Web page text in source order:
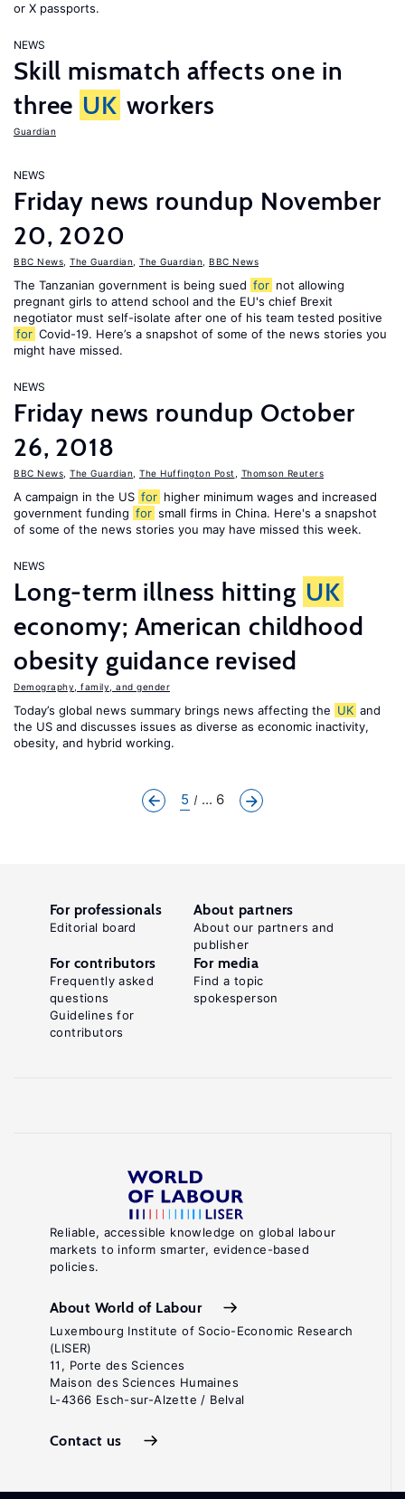
or X passports.
NEWS
Skill mismatch affects one in
three UK workers
Guardian
NEWS
Friday news roundup November
20, 2020
BBC News The Guardian The Guardian BBC News
The Tanzanian government is being sued for not allowing
pregnant girls to attend school and the EU's chief Brexit
negotiator must self-isolate after one of his team tested positive
for Covid-19. Here’s a snapshot of some of the news stories you
might have missed.
NEWS
Friday news roundup October
26, 2018
BBC News The Guardian The Huffington Post Thomson Reuters
A campaign in the US for higher minimum wages and increased
government funding for small firms in China. Here's a snapshot
of some of the news stories you may have missed this week.
NEWS
Long-term illness hitting UK
economy; American childhood
obesity guidance revised
Demography, family, and gender
Today’s global news summary brings news affecting the UK and
the US and discusses issues as diverse as economic inactivity,
obesity, and hybrid working.
5 ... 6
Reliable, accessible knowledge on global labour
markets to inform smarter, evidence-based
policies.
About World of Labour
Luxembourg Institute of Socio-Economic Research
(LISER)
11, Porte des Sciences
Maison des Sciences Humaines
L-4366 Esch-sur-Alzette / Belval
Contact us
For professionals
Editorial board
About partners
About our partners and
publisher
For contributors
Frequently asked
questions
Guidelines for
contributors
For media
Find a topic
spokesperson